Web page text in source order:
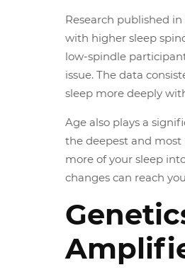
Research published
with higher sleep
low-spindle
issue. The data
sleep more deeply
Age also plays a
the deepest and most
more of your sleep
changes can reach